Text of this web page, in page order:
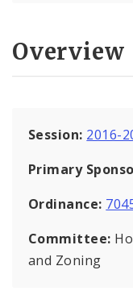
Overview
Session: 2016-
Primary
Ordinance:
Committee:
and Zoning